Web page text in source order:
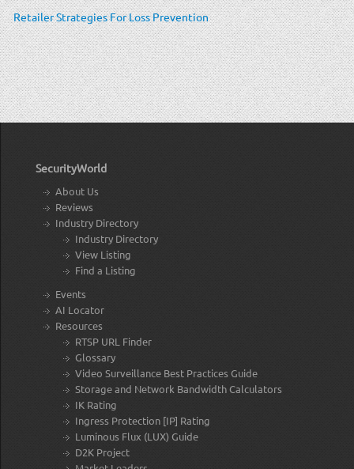
Retailer Strategies For Loss Prevention
SecurityWorld
About Us
Reviews
Industry Directory
Industry Directory
View Listing
Find a Listing
Events
AI Locator
Resources
RTSP URL Finder
Glossary
Video Surveillance Best Practices Guide
Storage and Network Bandwidth Calculators
IK Rating
Ingress Protection [IP] Rating
Luminous Flux (LUX) Guide
D2K Project